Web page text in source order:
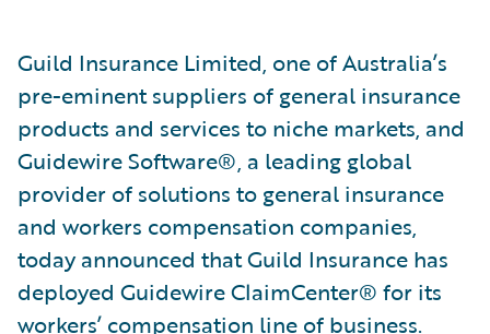
Guild Insurance Limited, one of Australia’s
pre-eminent suppliers of general insurance
products and services to niche markets, and
Guidewire Software®, a leading global
provider of solutions to general insurance
and workers compensation companies,
today announced that Guild Insurance has
deployed Guidewire ClaimCenter® for its
workers’ compensation line of business.